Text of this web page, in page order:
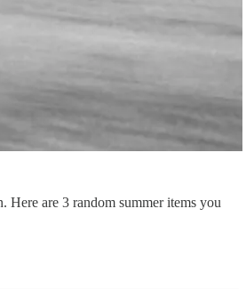
Here are 3 random summer items you